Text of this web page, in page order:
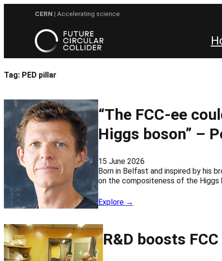
CERN | Accelerating science
Tag: PED pillar
“The FCC-ee
Higgs boson” –
15 June 2026
Born in Belfast and inspired by his
on the compositeness of the Higgs
Explore →
R&D boosts